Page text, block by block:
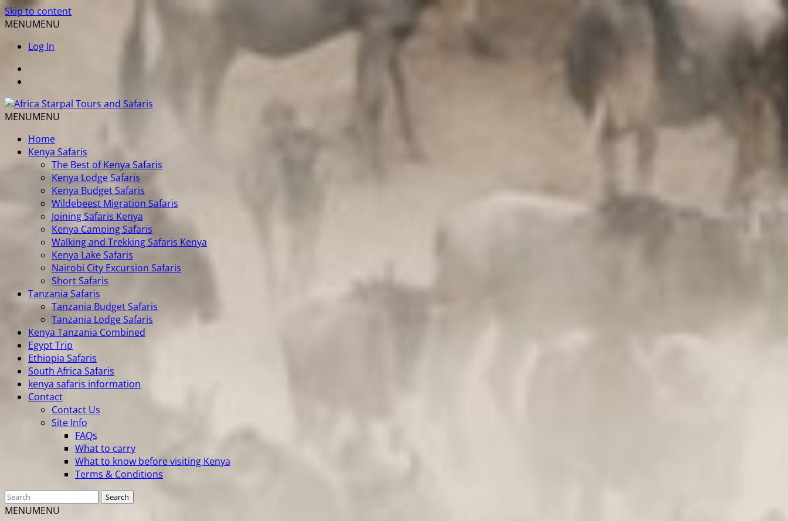
Skip to content
MENUMENU
Log In
MENUMENU
Home
Kenya Safaris
The Best of Kenya Safaris
Kenya Lodge Safaris
Kenya Budget Safaris
Wildebeest Migration Safaris
Joining Safaris Kenya
Kenya Camping Safaris
Walking and Trekking Safaris Kenya
Kenya Lake Safaris
Nairobi City Excursion Safaris
Short Safaris
Tanzania Safaris
Tanzania Budget Safaris
Tanzania Lodge Safaris
Kenya Tanzania Combined
Egypt Trip
Ethiopia Safaris
South Africa Safaris
kenya safaris information
Contact
Contact Us
Site Info
FAQs
What to carry
What to know before visiting Kenya
Terms & Conditions
MENUMENU